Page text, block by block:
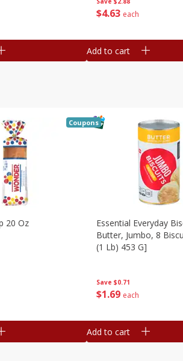
$4 63 each
Add to cart
20 Oz
Coupons
Save $0.71
$1 69 each
Essential Everyday
Butter, Jumbo, 8
(1 Lb) 453 G]
Add to cart